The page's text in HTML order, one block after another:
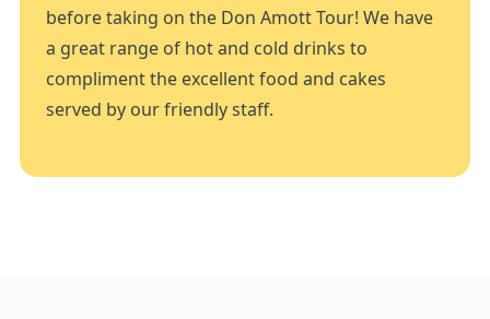
before taking on the Don Amott Tour! We have
a great range of hot and cold drinks to
compliment the excellent food and cakes
served by our friendly staff.